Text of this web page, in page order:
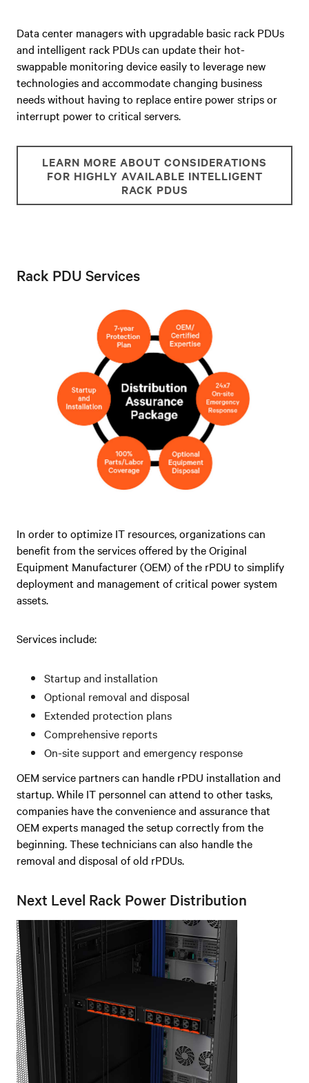
Data center managers with upgradable basic rack PDUs
and intelligent rack PDUs can update their hot-
swappable monitoring device easily to leverage new
technologies and accommodate changing business
needs without having to replace entire power strips or
interrupt power to critical servers.
LEARN MORE ABOUT CONSIDERATIONS
FOR HIGHLY AVAILABLE INTELLIGENT
RACK PDUS
Rack PDU Services
In order to optimize IT resources, organizations can
benefit from the services offered by the Original
Equipment Manufacturer (OEM) of the rPDU to simplify
deployment and management of critical power system
assets.
Services include:
Startup and installation
Optional removal and disposal
Extended protection plans
Comprehensive reports
On-site support and emergency response
OEM service partners can handle rPDU installation and
startup. While IT personnel can attend to other tasks,
companies have the convenience and assurance that
OEM experts managed the setup correctly from the
beginning. These technicians can also handle the
removal and disposal of old rPDUs.
Next Level Rack Power Distribution